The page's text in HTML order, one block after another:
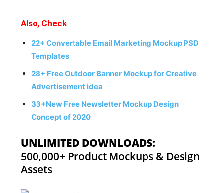
Also, Check
22+ Convertable Email Marketing Mockup PSD
Templates
28+ Free Outdoor Banner Mockup for Creative
Advertisement idea
33+New Free Newsletter Mockup Design
Concept of 2020
UNLIMITED DOWNLOADS:
500,000+ Product Mockups & Design
Assets